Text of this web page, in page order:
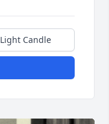
Light Candle